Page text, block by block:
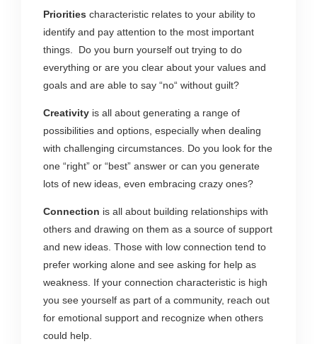
Priorities characteristic relates to your ability to
identify and pay attention to the most important
things. Do you burn yourself out trying to do
everything or are you clear about your values and
goals and are able to say “no“ without guilt?
Creativity is all about generating a range of
possibilities and options, especially when dealing
with challenging circumstances. Do you look for the
one “right” or “best” answer or can you generate
lots of new ideas, even embracing crazy ones?
Connection is all about building relationships with
others and drawing on them as a source of support
and new ideas. Those with low connection tend to
prefer working alone and see asking for help as
weakness. If your connection characteristic is high
you see yourself as part of a community, reach out
for emotional support and recognize when others
could help.